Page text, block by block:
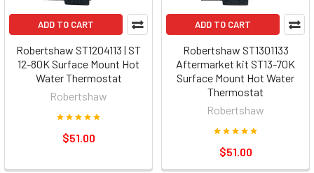
ADD TO CART
Robertshaw ST1204113 | ST
12-80K Surface Mount Hot
Water Thermostat
Robertshaw
$51.00
ADD TO CART
Robertshaw ST1301133
Aftermarket kit ST13-70K
Surface Mount Hot Water
Thermostat
Robertshaw
$51.00